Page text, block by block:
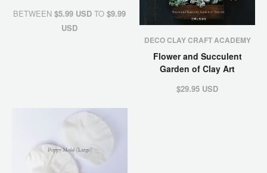
BETWEEN$5.99 USD TO$9.99
USD
DECO CLAY CRAFT ACADEMY
Flower and Succulent
Garden of Clay Art
$29.95 USD